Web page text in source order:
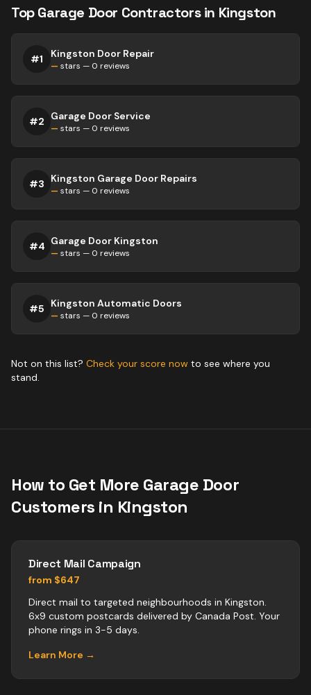
TopGarage Door Contractorsin Kingston
#1 Kingston Door Repair
— stars — 0 reviews
#2 Garage Door Service
— stars — 0 reviews
#3 Kingston Garage Door Repairs
— stars — 0 reviews
#4 Garage Door Kingston
— stars — 0 reviews
#5 Kingston Automatic Doors
— stars — 0 reviews
Not on this list? Check your score now to see where you
stand.
How to Get More Garage Door
Customers in Kingston
Direct Mail Campaign
from $647
Direct mail to targeted neighbourhoods in Kingston.
6x9 custom postcards delivered by Canada Post. Your
phone rings in 3-5 days.
Learn More →